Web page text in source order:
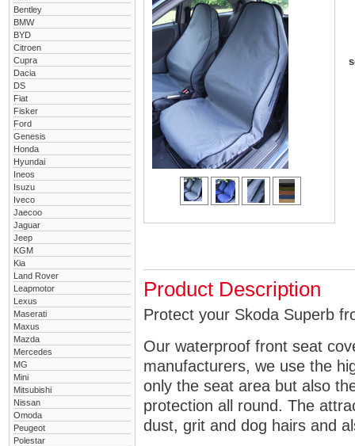
Bentley
BMW
BYD
Citroen
Cupra
Dacia
DS
Fiat
Fisker
Ford
Genesis
Honda
Hyundai
Ineos
Isuzu
Iveco
Jaecoo
Jaguar
Jeep
KGM
Kia
Land Rover
Leapmotor
Lexus
Maserati
Maxus
Mazda
Mercedes
MG
Mini
Mitsubishi
Nissan
Omoda
Peugeot
Polestar
Product Description
Protect your Skoda Superb
Our waterproof front seat
manufacturers, we use the
only the seat area but also
protection all round. The
dust, grit and dog hairs and